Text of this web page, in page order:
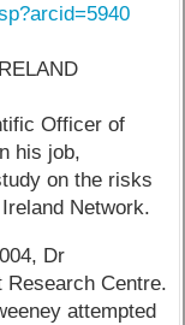
Officer of
his job,
on the risks
Network.
Dr
Research Centre.
attempted